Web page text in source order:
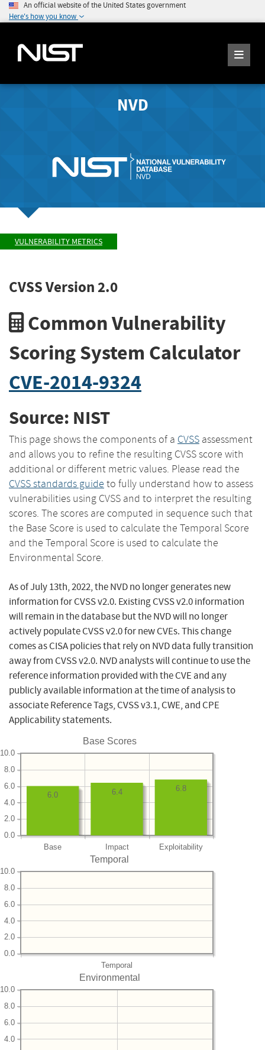
An official website of the United States government
Here's how you know
NVD
VULNERABILITY METRICS
CVSS Version 2.0
Common Vulnerability
Scoring System Calculator
CVE-2014-9324
Source: NIST
This page shows the components of a CVSS assessment
and allows you to refine the resulting CVSS score with
additional or different metric values. Please read the
CVSS standards guide to fully understand how to assess
vulnerabilities using CVSS and to interpret the resulting
scores. The scores are computed in sequence such that
the Base Score is used to calculate the Temporal Score
and the Temporal Score is used to calculate the
Environmental Score.
As of July 13th, 2022, the NVD no longer generates new
information for CVSS v2.0. Existing CVSS v2.0 information
will remain in the database but the NVD will no longer
actively populate CVSS v2.0 for new CVEs. This change
comes as CISA policies that rely on NVD data fully transition
away from CVSS v2.0. NVD analysts will continue to use the
reference information provided with the CVE and any
publicly available information at the time of analysis to
associate Reference Tags, CVSS v3.1, CWE, and CPE
Applicability statements.
Base Scores
Base Impact Exploitability
0.0
2.0
4.0
6.0
8.0
10.0
6.8
6.4
6.0
Temporal
Temporal
0.0
2.0
4.0
6.0
8.0
10.0
Environmental
4.0
6.0
8.0
10.0